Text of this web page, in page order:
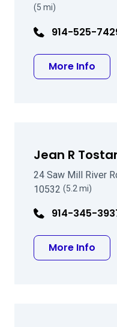
(5 mi)
914-525-
More Info
Jean R
24 Saw Mill River
10532 (5.2 mi)
914-345-
More Info